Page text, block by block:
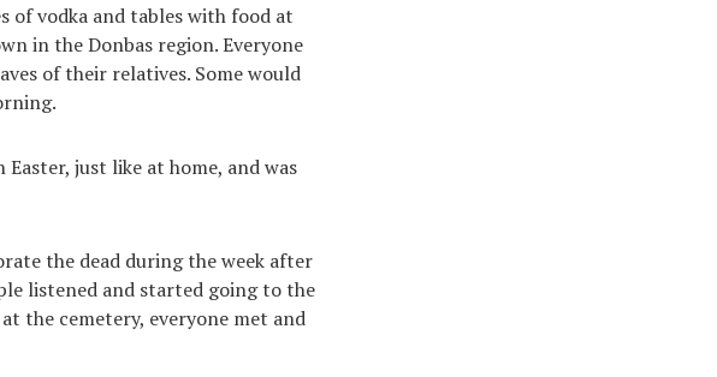
of vodka and tables with food at
in the Donbas region. Everyone
of their relatives. Some would
just like at home, and was
the dead during the week after
listened and started going to the
the cemetery, everyone met and